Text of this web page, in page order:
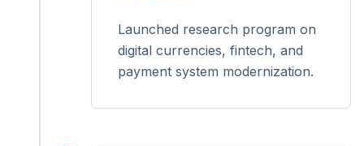
Launched research program on
digital currencies, fintech, and
payment system modernization.